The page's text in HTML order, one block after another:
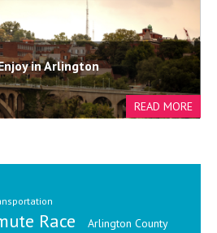
in Arlington
Race
Arlington County